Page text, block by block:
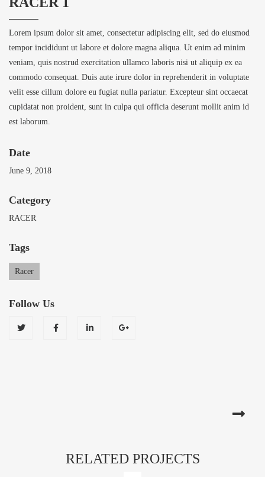
Lorem ipsum dolor sit amet, consectetur adipiscing elit, sed do eiusmod
tempor incididunt ut labore et dolore magna aliqua. Ut enim ad minim
veniam, quis nostrud exercitation ullamco laboris nisi ut aliquip ex ea
commodo consequat. Duis aute irure dolor in reprehenderit in voluptate
velit esse cillum dolore eu fugiat nulla pariatur. Excepteur sint occaecat
cupidatat non proident, sunt in culpa qui officia deserunt mollit anim id
est laborum.
Date
June 9, 2018
Category
RACER
Tags
Racer
Follow Us
RELATED PROJECTS